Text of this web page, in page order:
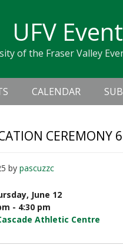
UFV
of the Fraser Valley
CALENDAR
CEREMONY 6
bypascuzzc
June 12
- 4:30 pm
Athletic Centre